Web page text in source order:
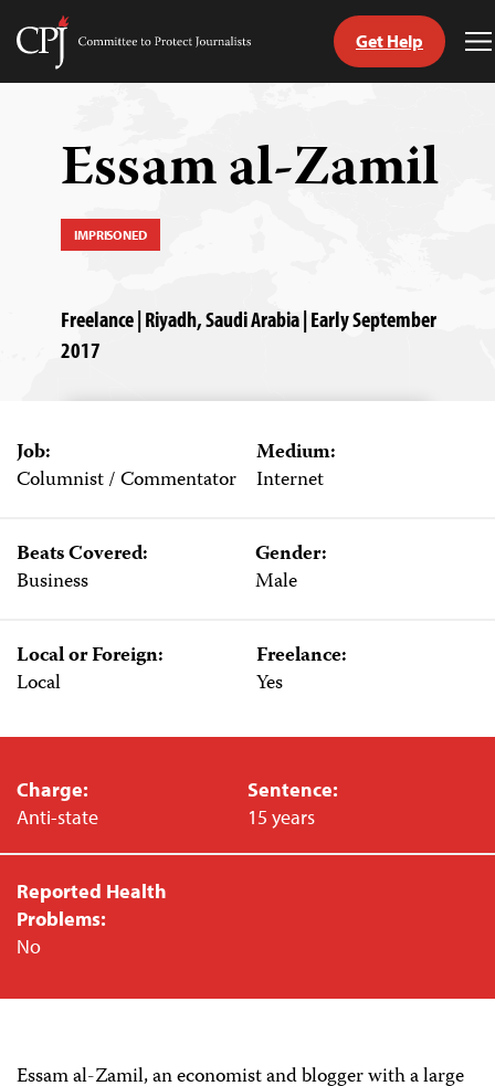
Skip
Committee
Get Help
Essam al-Zamil
IMPRISONED
Freelance | Riyadh, Saudi Arabia | Early September
2017
Job:
Columnist / Commentator
Medium:
Internet
Beats Covered:
Business
Gender:
Male
Local or Foreign:
Local
Freelance:
Yes
Charge:
Anti-state
Sentence:
15 years
Reported Health
Problems:
No
Essam al-Zamil, an economist and blogger with a large